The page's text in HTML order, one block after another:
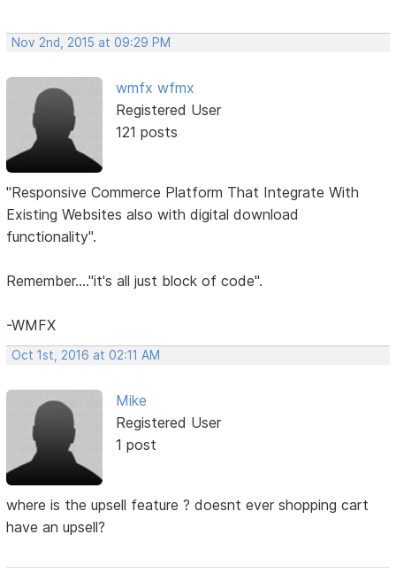
Nov 2nd, 2015 at 09:29 PM
wmfx wfmx
Registered User
121 posts
"Responsive Commerce Platform That Integrate With
Existing Websites also with digital download
functionality".
Remember...."it's all just block of code".
-WMFX
Oct 1st, 2016 at 02:11 AM
Mike
Registered User
1 post
where is the upsell feature ? doesnt ever shopping cart
have an upsell?